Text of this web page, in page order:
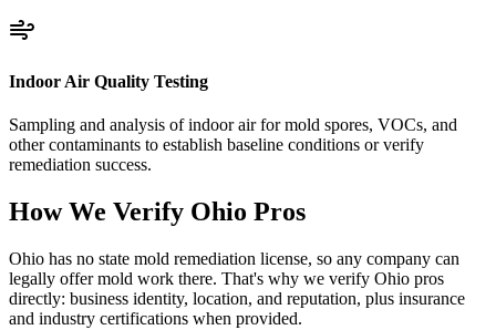
Indoor Air Quality Testing
Sampling and analysis of indoor air for mold spores, VOCs, and
other contaminants to establish baseline conditions or verify
remediation success.
How We Verify Ohio Pros
Ohio has no state mold remediation license, so any company can
legally offer mold work there. That's why we verify Ohio pros
directly: business identity, location, and reputation, plus insurance
and industry certifications when provided.